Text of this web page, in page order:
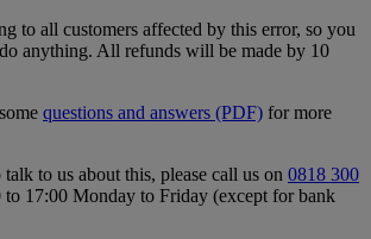
to all customers affected by this error, so you
anything. All refunds will be made by 10
questions and answers (PDF) for more
to us about this, please call us on 0818 300
to 17:00 Monday to Friday (except for bank